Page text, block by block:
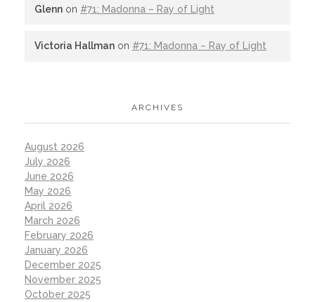
Glenn on #71: Madonna – Ray of Light
Victoria Hallman on #71: Madonna – Ray of Light
ARCHIVES
August 2026
July 2026
June 2026
May 2026
April 2026
March 2026
February 2026
January 2026
December 2025
November 2025
October 2025